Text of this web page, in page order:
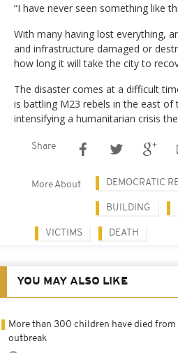
“I have never seen something like
With many having lost everything,
and infrastructure damaged or
how long it will take the city to
The disaster comes at a difficult
is battling M23 rebels in the east of
intensifying a humanitarian crisis
Share
More About DEMOCRATIC
BUILDING
VICTIMS DEATH
YOU MAY ALSO LIKE
More than 300 children have died from
outbreak